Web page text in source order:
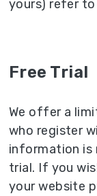
yours) refer to
Free Trial
We offer a
who register
information is
trial. If you
your website